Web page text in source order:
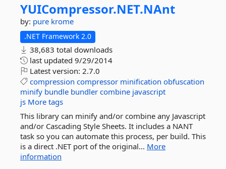
YUICompressor.NET.NAnt
by: pure krome
.NET Framework 2.0
38,683 total downloads
last updated 9/29/2014
Latest version: 2.7.0
compression compressor minification obfuscation
minify bundle bundler combine javascript
js More tags
This library can minify and/or combine any Javascript
and/or Cascading Style Sheets. It includes a NANT
task so you can automate this process, per build. This
is a direct .NET port of the original... More
information